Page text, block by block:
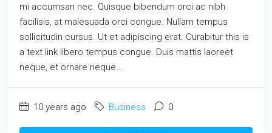
mi accumsan nec. Quisque bibendum orci ac nibh
facilisis, at malesuada orci congue. Nullam tempus
sollicitudin cursus. Ut et adipiscing erat. Curabitur this is
a text link libero tempus congue. Duis mattis laoreet
neque, et ornare neque...
10 years ago Business 0